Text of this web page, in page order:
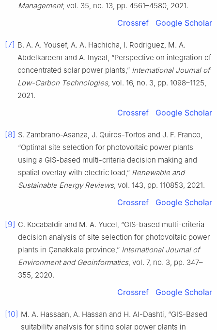
Management, vol. 35, no. 13, pp. 4561–4580, 2021.
Crossref Google Scholar
[7] B. A. A. Yousef, A. A. Hachicha, I. Rodriguez, M. A.
Abdelkareem and A. Inyaat, “Perspective on integration of
concentrated solar power plants,” International Journal of
Low-Carbon Technologies, vol. 16, no. 3, pp. 1098–1125,
2021.
Crossref Google Scholar
[8] S. Zambrano-Asanza, J. Quiros-Tortos and J. F. Franco,
“Optimal site selection for photovoltaic power plants
using a GIS-based multi-criteria decision making and
spatial overlay with electric load,” Renewable and
Sustainable Energy Reviews, vol. 143, pp. 110853, 2021.
Crossref Google Scholar
[9] C. Kocabaldir and M. A. Yucel, “GIS-based multi-criteria
decision analysis of site selection for photovoltaic power
plants in Çanakkale province,” International Journal of
Environment and Geoinformatics, vol. 7, no. 3, pp. 347–
355, 2020.
Crossref Google Scholar
[10] M. A. Hassaan, A. Hassan and H. Al-Dashti, “GIS-Based
suitability analysis for siting solar power plants in